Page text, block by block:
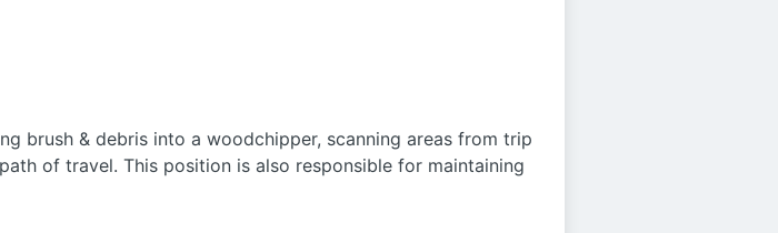
brush & debris into a woodchipper, scanning areas from trip
of travel. This position is also responsible for maintaining